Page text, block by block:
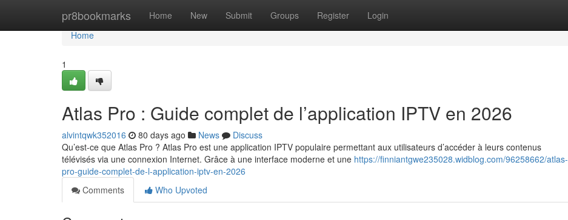
pr8bookmarks Home New Submit Groups Register Login
Home
Home
1
Atlas Pro : Guide complet de l’application IPTV en 2026
alvintqwk352016 80 days ago News
Discuss
Qu’est-ce que Atlas Pro ? Atlas Pro est une application IPTV populaire permettant aux utilisateurs d’accéder à leurs contenus
télévisés via une connexion Internet. Grâce à une interface moderne et une https://finniantgwe235028.widblog.com/96258662/atlas-
pro-guide-complet-de-l-application-iptv-en-2026
Comments
Who Upvoted